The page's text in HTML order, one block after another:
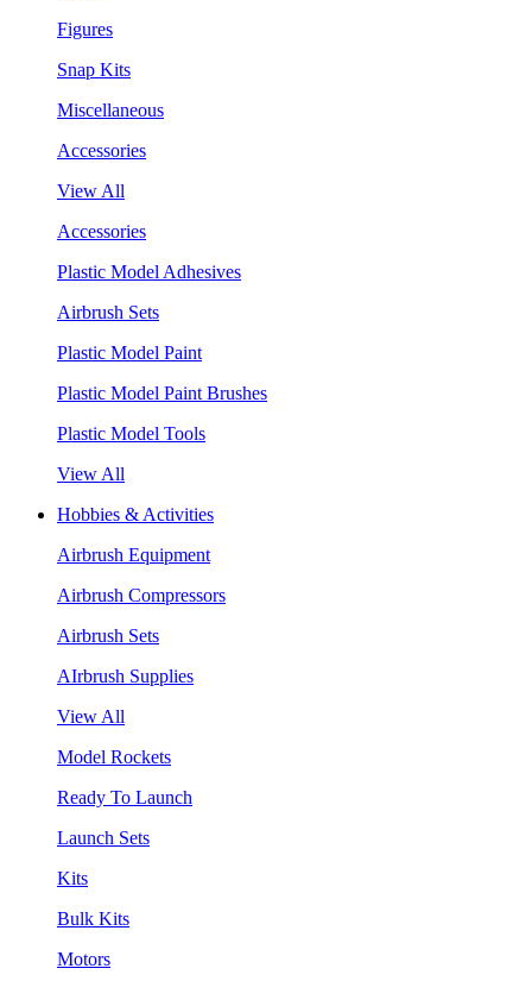
Figures
Snap Kits
Miscellaneous
Accessories
View All
Accessories
Plastic Model Adhesives
Airbrush Sets
Plastic Model Paint
Plastic Model Paint Brushes
Plastic Model Tools
View All
Hobbies & Activities
Airbrush Equipment
Airbrush Compressors
Airbrush Sets
AIrbrush Supplies
View All
Model Rockets
Ready To Launch
Launch Sets
Kits
Bulk Kits
Motors